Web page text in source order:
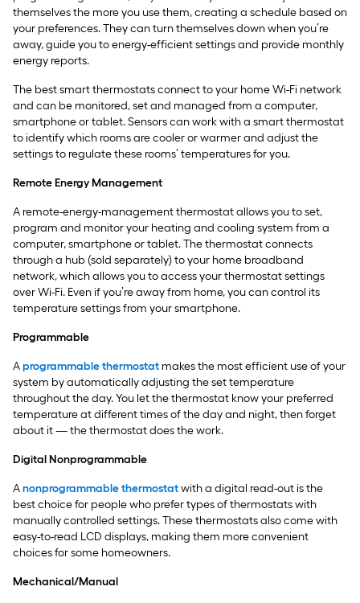
themselves the more you use them, creating a schedule based on
your preferences. They can turn themselves down when you’re
away, guide you to energy-efficient settings and provide monthly
energy reports.
The best smart thermostats connect to your home Wi-Fi network
and can be monitored, set and managed from a computer,
smartphone or tablet. Sensors can work with a smart thermostat
to identify which rooms are cooler or warmer and adjust the
settings to regulate these rooms’ temperatures for you.
Remote Energy Management
A remote-energy-management thermostat allows you to set,
program and monitor your heating and cooling system from a
computer, smartphone or tablet. The thermostat connects
through a hub (sold separately) to your home broadband
network, which allows you to access your thermostat settings
over Wi-Fi. Even if you’re away from home, you can control its
temperature settings from your smartphone.
Programmable
Aprogrammable thermostat makes the most efficient use of your
system by automatically adjusting the set temperature
throughout the day. You let the thermostat know your preferred
temperature at different times of the day and night, then forget
about it — the thermostat does the work.
Digital Nonprogrammable
Anonprogrammable thermostatwith a digital read-out is the
best choice for people who prefer types of thermostats with
manually controlled settings. These thermostats also come with
easy-to-read LCD displays, making them more convenient
choices for some homeowners.
Mechanical/Manual